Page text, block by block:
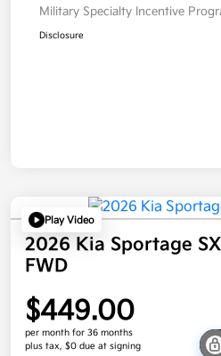
Military Specialty Incentive
Disclosure
Play Video
2026 Kia Sportage
FWD
$449.00
per month for 36 months
plus tax, $0 due at signing